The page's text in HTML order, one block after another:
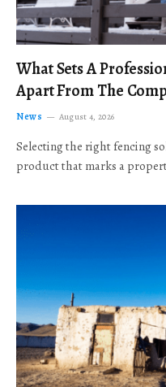
What Sets A
Apart From The
News August 4, 2026
Selecting the right fencing
product that marks a